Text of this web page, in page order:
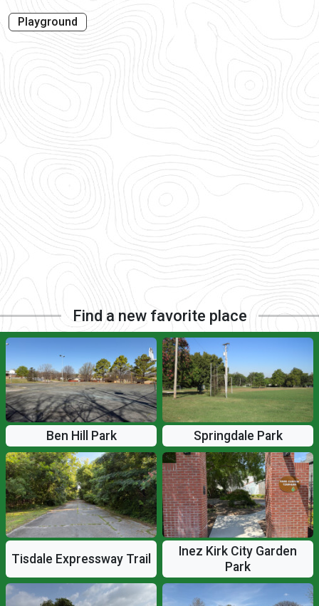
Playground
Find a new favorite place
Ben Hill Park Springdale Park
Tisdale Expressway Trail
Inez Kirk City Garden
Park